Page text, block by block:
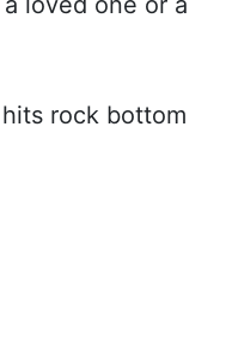
hits rock bottom